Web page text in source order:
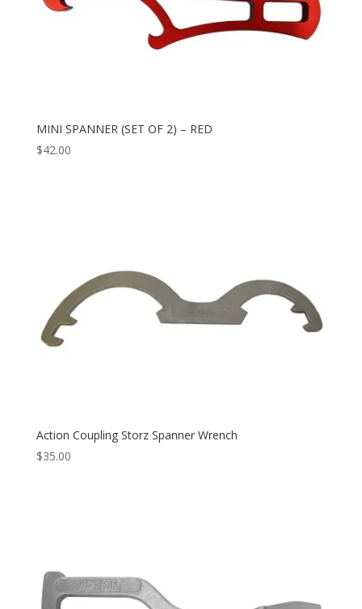
MINI SPANNER (SET OF 2) – RED
$42.00
Action Coupling Storz Spanner Wrench
$35.00